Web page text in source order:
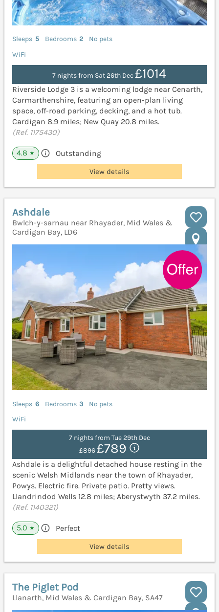
Sleeps 5 Bedrooms 2
No pets
WiFi
7 nights from Sat 26th Dec£1014
Riverside Lodge 3 is a welcoming lodge near Cenarth,
Carmarthenshire, featuring an open-plan living
space, off-road parking, decking, and a hot tub.
Cardigan 8.9 miles; New Quay 20.8 miles.
(Ref. 1175430)
4.8 ★ Outstanding
View details
Ashdale
Bwlch-y-sarnau near Rhayader, Mid Wales &
Cardigan Bay, LD6
Sleeps 6 Bedrooms 3
No pets
WiFi
7 nights from Tue 29th Dec
£896£789
Ashdale is a delightful detached house resting in the
scenic Welsh Midlands near the town of Rhayader,
Powys. Electric fire. Private patio. Pretty views.
Llandrindod Wells 12.8 miles; Aberystwyth 37.2 miles.
(Ref. 1140321)
5.0 ★ Perfect
View details
The Piglet Pod
Llanarth, Mid Wales & Cardigan Bay, SA47